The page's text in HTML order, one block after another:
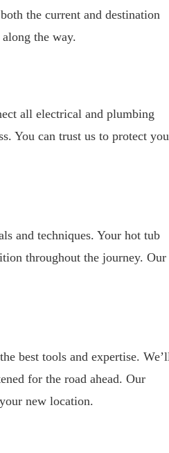
the current and destination
the way.
all electrical and plumbing
You can trust us to protect
and techniques. Your hot tub
throughout the journey. Our
best tools and expertise.
for the road ahead. Our
new location.